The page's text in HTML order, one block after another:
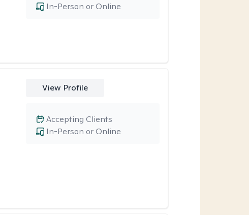
In-Person or Online
View Profile
In-Person or Online
Accepting Clients